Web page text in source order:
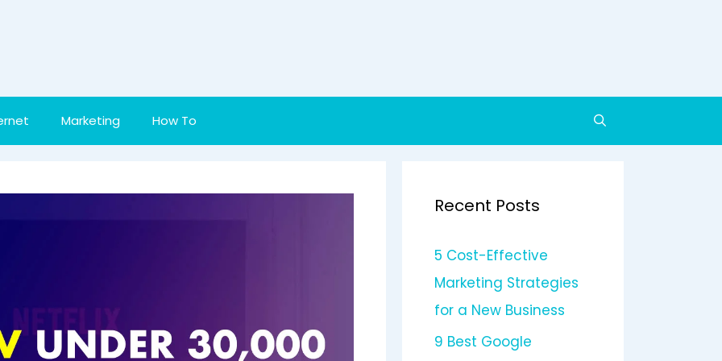
Marketing How To
Recent Posts
5 Cost-Effective
Marketing Strategies
for a New Business
9 Best Google